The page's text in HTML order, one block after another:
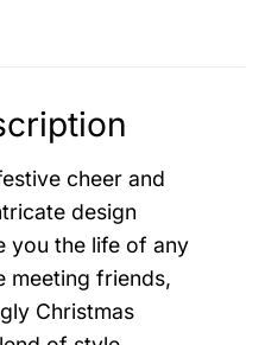
cheer and
design
you the life of any
meeting friends,
Christmas